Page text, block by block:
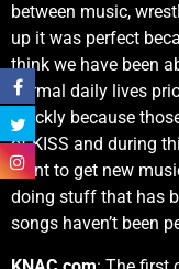
between music,
up it was perfect
think we have been
normal daily lives
quickly because
of KISS and during
want to get new
doing stuff that has
songs haven’t been